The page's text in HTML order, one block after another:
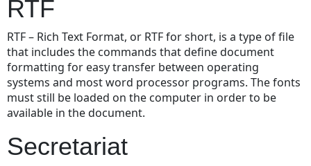
RTF
RTF – Rich Text Format, or RTF for short, is a type of file
that includes the commands that define document
formatting for easy transfer between operating
systems and most word processor programs. The fonts
must still be loaded on the computer in order to be
available in the document.
Secretariat